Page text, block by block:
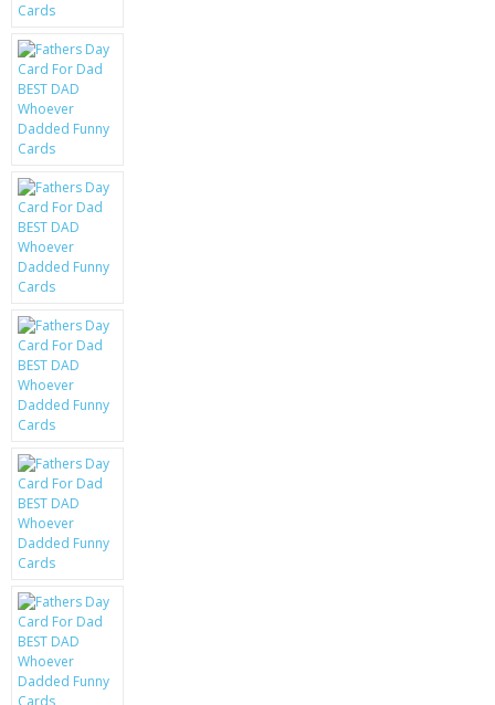
SCRATCH REMOVERS
BATTERIES
LG
BLACKBERRY
KRUSELL CASES
GIFTS & GADGETS
CCTV / SPY CAM
PERFECT PRESENT
USB GADGETS & FUN
LED TORCHES
GADGETS & FUN
BATTERIES & CHARGERS
BAGS